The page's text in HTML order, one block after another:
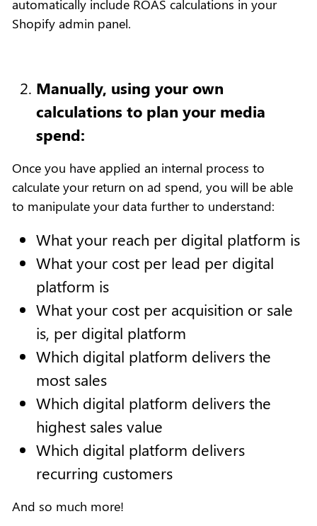
automatically include ROAS calculations in your
Shopify admin panel.
Manually, using your own
calculations to plan your media
spend:
Once you have applied an internal process to
calculate your return on ad spend, you will be able
to manipulate your data further to understand:
What your reach per digital platform is
What your cost per lead per digital
platform is
What your cost per acquisition or sale
is, per digital platform
Which digital platform delivers the
most sales
Which digital platform delivers the
highest sales value
Which digital platform delivers
recurring customers
And so much more!